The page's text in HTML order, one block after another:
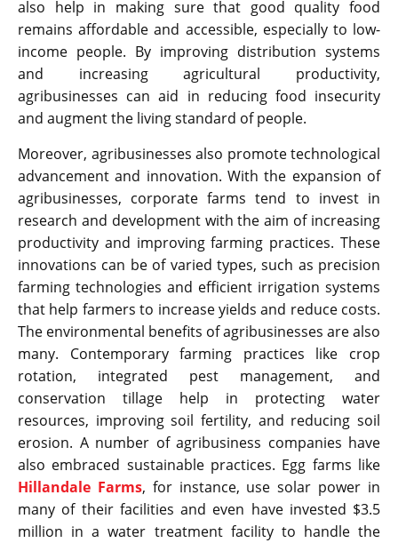
also help in making sure that good quality food
remains affordable and accessible, especially to low-
income people. By improving distribution systems
and increasing agricultural productivity,
agribusinesses can aid in reducing food insecurity
and augment the living standard of people.
Moreover, agribusinesses also promote technological
advancement and innovation. With the expansion of
agribusinesses, corporate farms tend to invest in
research and development with the aim of increasing
productivity and improving farming practices. These
innovations can be of varied types, such as precision
farming technologies and efficient irrigation systems
that help farmers to increase yields and reduce costs.
The environmental benefits of agribusinesses are also
many. Contemporary farming practices like crop
rotation, integrated pest management, and
conservation tillage help in protecting water
resources, improving soil fertility, and reducing soil
erosion. A number of agribusiness companies have
also embraced sustainable practices. Egg farms like
Hillandale Farms, for instance, use solar power in
many of their facilities and even have invested $3.5
million in a water treatment facility to handle the